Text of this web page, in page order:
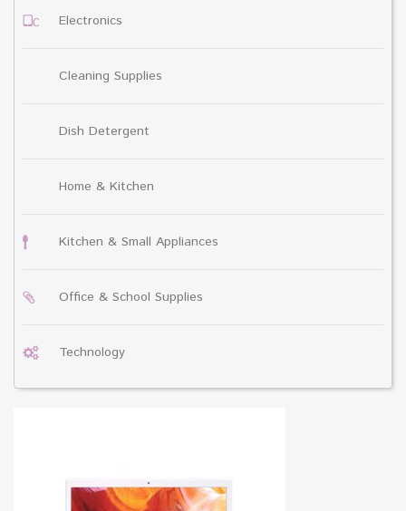
Electronics
Cleaning Supplies
Dish Detergent
Home & Kitchen
Kitchen & Small Appliances
Office & School Supplies
Technology